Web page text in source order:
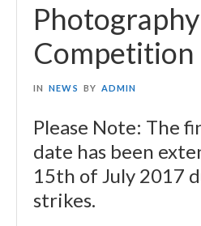
Photography
IN NEWS BY ADMIN
Please Note: The
date has been
15th of July 2017
strikes.